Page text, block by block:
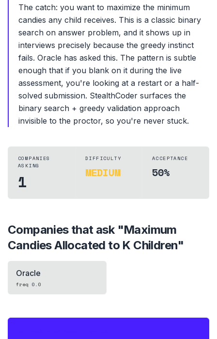
The catch: you want to maximize the minimum
candies any child receives. This is a classic binary
search on answer problem, and it shows up in
interviews precisely because the greedy instinct
fails. Oracle has asked this. The pattern is subtle
enough that if you blank on it during the live
assessment, you're looking at a restart or a half-
solved submission. StealthCoder surfaces the
binary search + greedy validation approach
invisible to the proctor, so you're never stuck.
COMPANIES
ASKING
1
DIFFICULTY
MEDIUM
ACCEPTANCE
50%
Companies that ask "Maximum
Candies Allocated to K Children"
Oracle
freq 0.0